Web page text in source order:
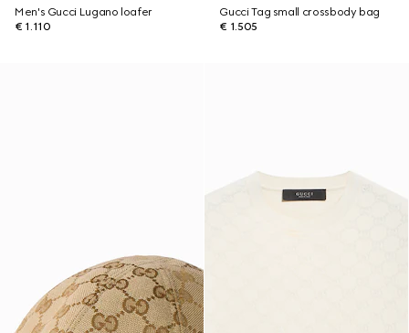
Men's Gucci Lugano loafer
€ 1.110
Gucci Tag small crossbody bag
€ 1.505